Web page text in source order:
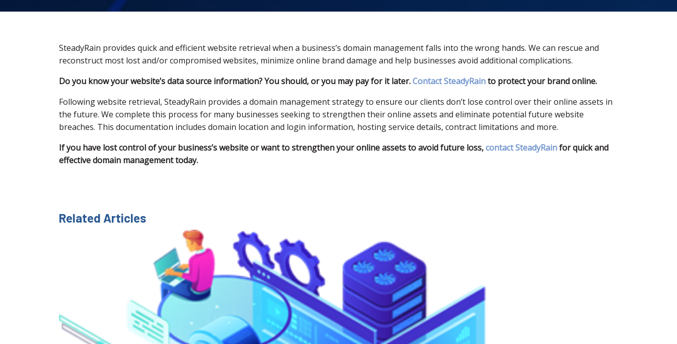
SteadyRain provides quick and efficient website retrieval when a business’s domain management falls into the wrong hands. We can rescue and
reconstruct most lost and/or compromised websites, minimize online brand damage and help businesses avoid additional complications.
Do you know your website’s data source information? You should, or you may pay for it later.Contact SteadyRainto protect your brand online.
Following website retrieval, SteadyRain provides a domain management strategy to ensure our clients don’t lose control over their online assets in
the future. We complete this process for many businesses seeking to strengthen their online assets and eliminate potential future website
breaches. This documentation includes domain location and login information, hosting service details, contract limitations and more.
If you have lost control of your business’s website or want to strengthen your online assets to avoid future loss,contact SteadyRainfor quick and
effective domain management today.
Related Articles